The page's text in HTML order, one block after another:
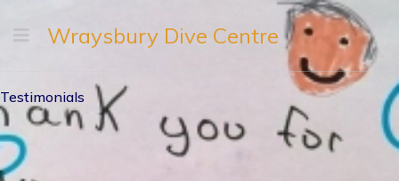
Wraysbury Dive Centre
Testimonials